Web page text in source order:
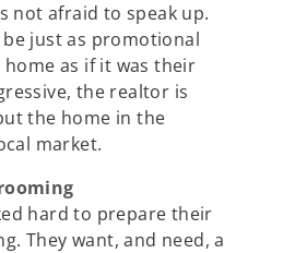
not afraid to speak up.
just as promotional
home as if it was their
the realtor is
the home in the
market.
hard to prepare their
They want, and need, a